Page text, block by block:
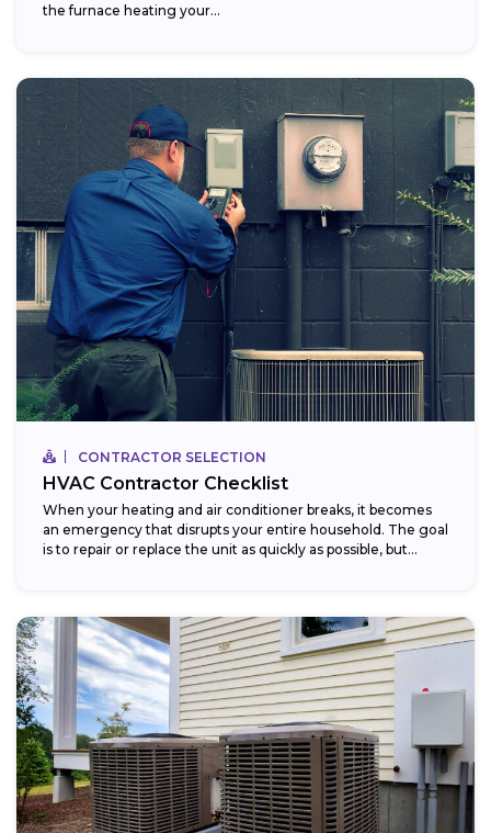
the furnace heating your...
CONTRACTOR SELECTION
HVAC Contractor Checklist
When your heating and air conditioner breaks, it becomes
an emergency that disrupts your entire household. The goal
is to repair or replace the unit as quickly as possible, but...